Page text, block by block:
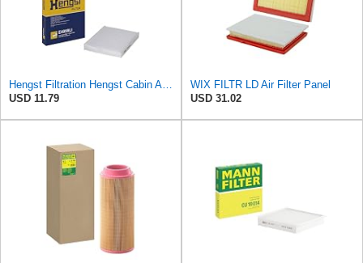
Hengst Filtration Hengst Cabin Air Filter - Pollen - E4959LI
USD 11.79
WIX FILTR LD Air Filter Panel
USD 31.02